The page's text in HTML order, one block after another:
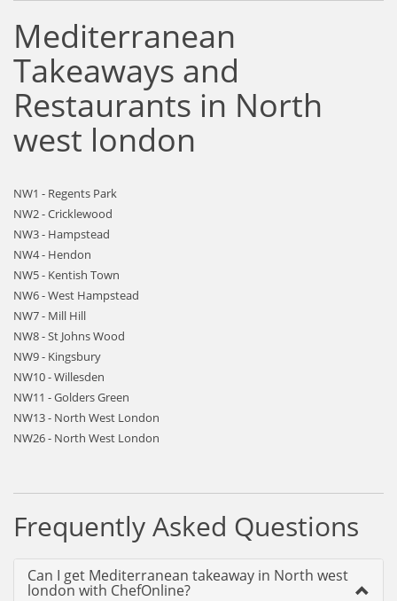
Mediterranean
Takeaways and
Restaurants in North
west london
NW1 - Regents Park
NW2 - Cricklewood
NW3 - Hampstead
NW4 - Hendon
NW5 - Kentish Town
NW6 - West Hampstead
NW7 - Mill Hill
NW8 - St Johns Wood
NW9 - Kingsbury
NW10 - Willesden
NW11 - Golders Green
NW13 - North West London
NW26 - North West London
Frequently Asked Questions
Can I get Mediterranean takeaway in North west
london with ChefOnline?